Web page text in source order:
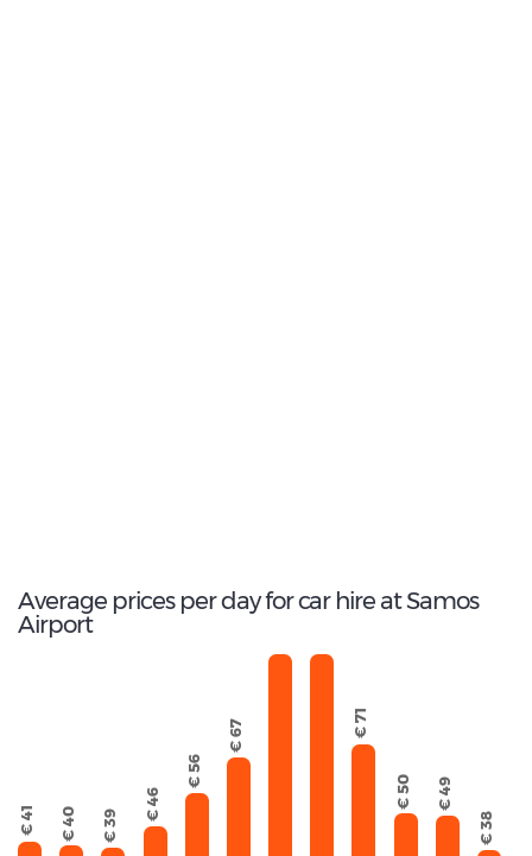
Average prices per day for car hire at Samos
Airport
€ 41 € 40 € 39
€ 46
€ 56
€ 67 € 71
€ 50
€ 49
€ 38